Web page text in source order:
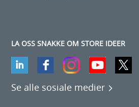
LA OSS SNAKKE OM STORE IDEER
Se alle sosiale medier